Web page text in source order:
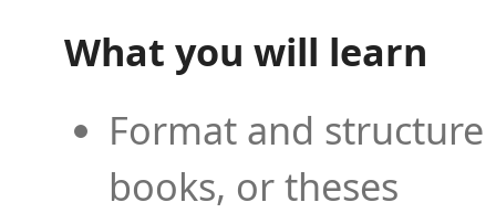
What you will learn
Format and
books, or theses